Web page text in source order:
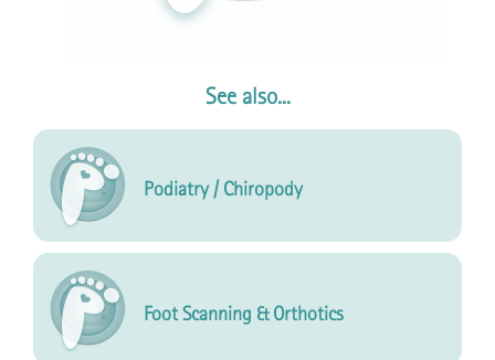
See also...
Podiatry / Chiropody
Foot Scanning & Orthotics